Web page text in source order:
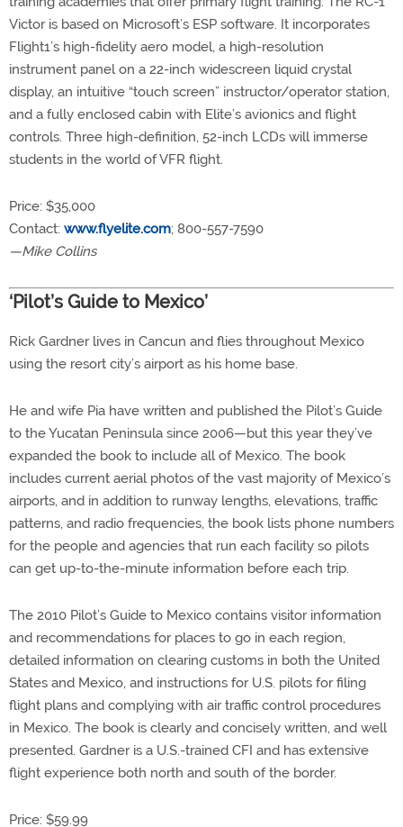
Victor is based on Microsoft’s ESP software. It incorporates
Flight1’s high-fidelity aero model, a high-resolution
instrument panel on a 22-inch widescreen liquid crystal
display, an intuitive “touch screen” instructor/operator station,
and a fully enclosed cabin with Elite’s avionics and flight
controls. Three high-definition, 52-inch LCDs will immerse
students in the world of VFR flight.
Price: $35,000
Contact: www.flyelite.com; 800-557-7590
—Mike Collins
‘Pilot’s Guide to Mexico’
Rick Gardner lives in Cancun and flies throughout Mexico
using the resort city’s airport as his home base.
He and wife Pia have written and published the Pilot’s Guide
to the Yucatan Peninsula since 2006—but this year they’ve
expanded the book to include all of Mexico. The book
includes current aerial photos of the vast majority of Mexico’s
airports, and in addition to runway lengths, elevations, traffic
patterns, and radio frequencies, the book lists phone numbers
for the people and agencies that run each facility so pilots
can get up-to-the-minute information before each trip.
The 2010 Pilot’s Guide to Mexico contains visitor information
and recommendations for places to go in each region,
detailed information on clearing customs in both the United
States and Mexico, and instructions for U.S. pilots for filing
flight plans and complying with air traffic control procedures
in Mexico. The book is clearly and concisely written, and well
presented. Gardner is a U.S.-trained CFI and has extensive
flight experience both north and south of the border.
Price: $59.99